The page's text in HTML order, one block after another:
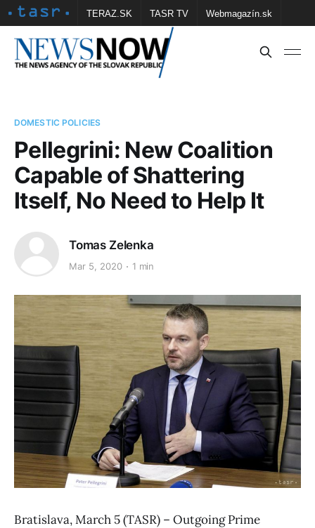
TERAZ.SK TASR TV Webmagazín.sk
Vtedy.sk FOTOBANKA TASR Školské
DOMESTIC POLICIES
Pellegrini: New Coalition
Capable of Shattering
Itself, No Need to Help It
Tomas Zelenka
Mar 5, 2020 1 min
Bratislava, March 5 (TASR) – Outgoing Prime